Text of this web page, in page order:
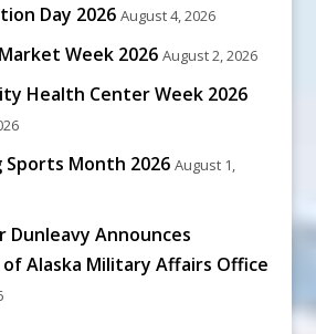
Day 2026 August 4, 2026
Week 2026 August 2, 2026
Health Center Week 2026
Sports Month 2026 August 1,
Dunleavy Announces
Alaska Military Affairs Office